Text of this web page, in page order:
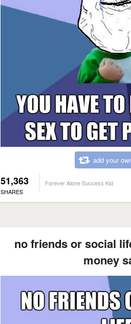
add your
51,363
SHARES
Forever Alone Success Kid
no friends or social
money